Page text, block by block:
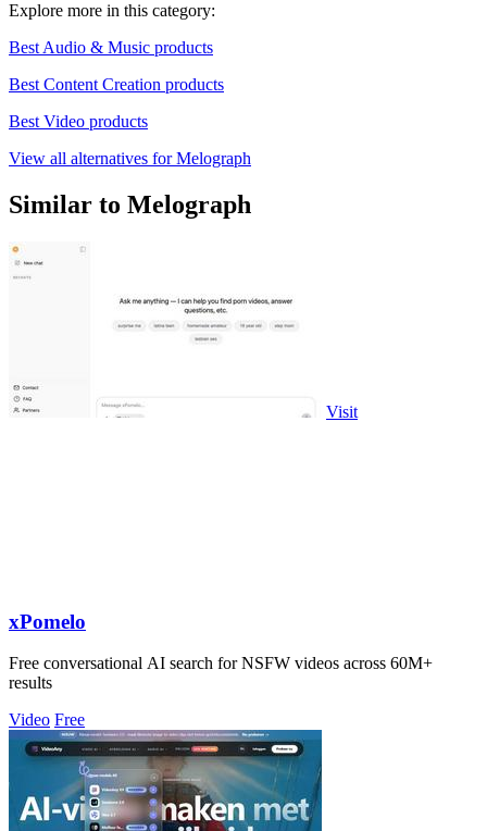
Explore more in this category:
Best Audio & Music products
Best Content Creation products
Best Video products
View all alternatives for Melograph
Similar to Melograph
Visit
xPomelo
Free conversational AI search for NSFW videos across 60M+
results
Video Free